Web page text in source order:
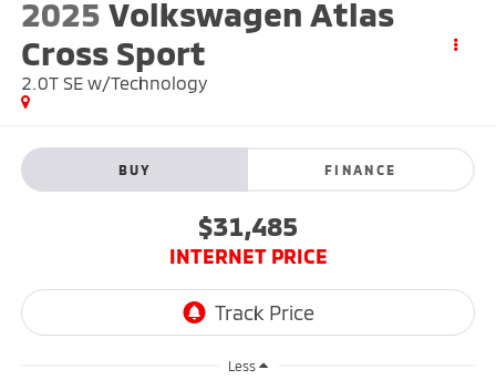
2025 Volkswagen Atlas
Cross Sport
2.0T SE w/Technology
BUY FINANCE
$31,485
INTERNET PRICE
Less